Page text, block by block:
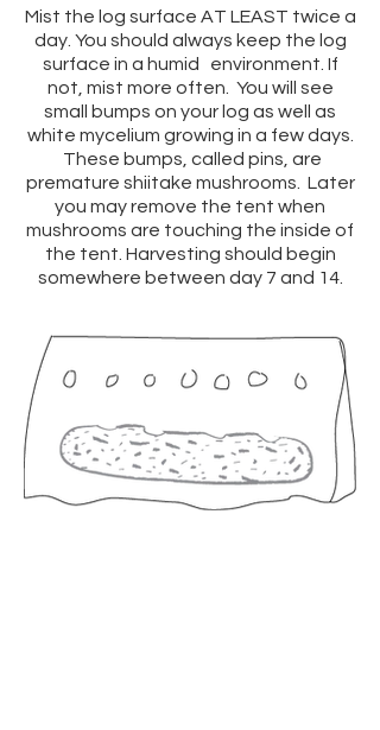
Mist the log surface AT LEAST twice a
day. You should always keep the log
surface in a humid environment. If
not, mist more often. You will see
small bumps on your log as well as
white mycelium growing in a few days.
These bumps, called pins, are
premature shiitake mushrooms. Later
you may remove the tent when
mushrooms are touching the inside of
the tent. Harvesting should begin
somewhere between day 7 and 14.